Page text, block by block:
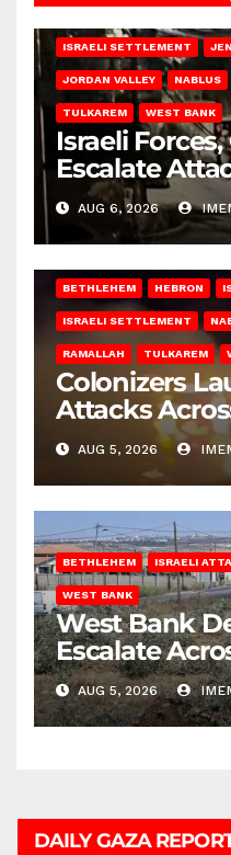
ISRAELI SETTLEMENT
JORDAN VALLEY NABLUS
TULKAREM WEST BANK
Israeli
Escalate
West Bank
AUG 6, 2026
BETHLEHEM HEBRON
ISRAELI SETTLEMENT
RAMALLAH TULKAREM
Colonizers
Attacks
AUG 5, 2026
BETHLEHEM ISRAELI
WEST BANK
West Bank
Escalate
Districts
AUG 5, 2026
DAILY GAZA